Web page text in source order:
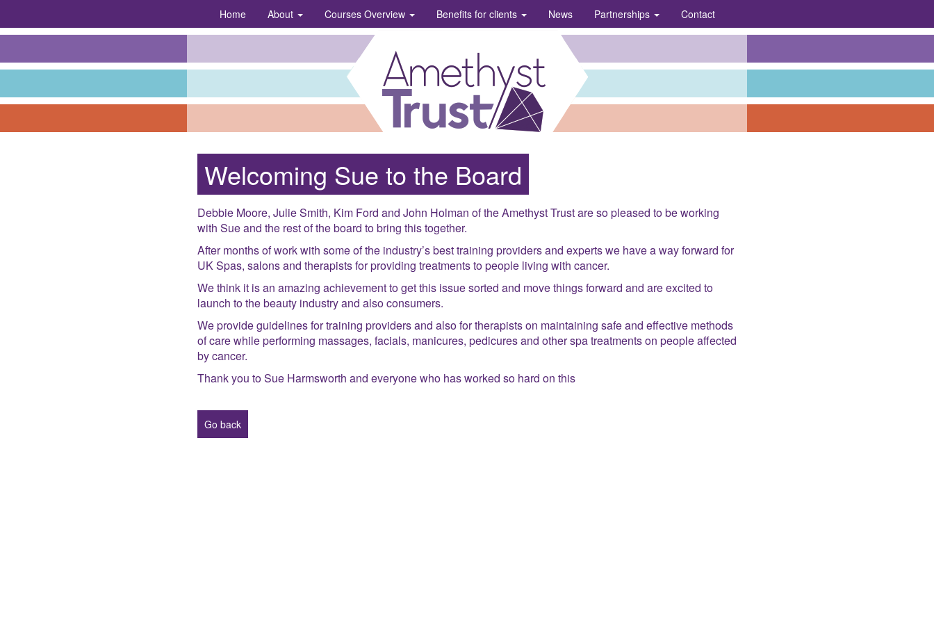
Home About Courses Overview Benefits for clients News Partnerships Contact
Welcoming Sue to the Board
Debbie Moore, Julie Smith, Kim Ford and John Holman of the Amethyst Trust are so pleased to be working
with Sue and the rest of the board to bring this together.
After months of work with some of the industry’s best training providers and experts we have a way forward for
UK Spas, salons and therapists for providing treatments to people living with cancer.
We think it is an amazing achievement to get this issue sorted and move things forward and are excited to
launch to the beauty industry and also consumers.
We provide guidelines for training providers and also for therapists on maintaining safe and effective methods
of care while performing massages, facials, manicures, pedicures and other spa treatments on people affected
by cancer.
Thank you to Sue Harmsworth and everyone who has worked so hard on this
Go back